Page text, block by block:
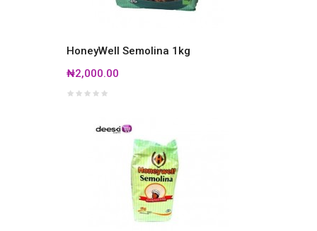
HoneyWell Semolina 1kg
₦2,000.00